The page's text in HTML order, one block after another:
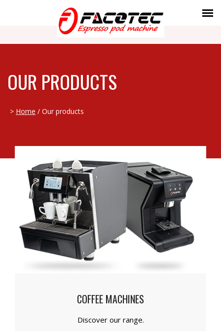
OUR PRODUCTS
> Home / Our products
COFFEE MACHINES
Discover our range.